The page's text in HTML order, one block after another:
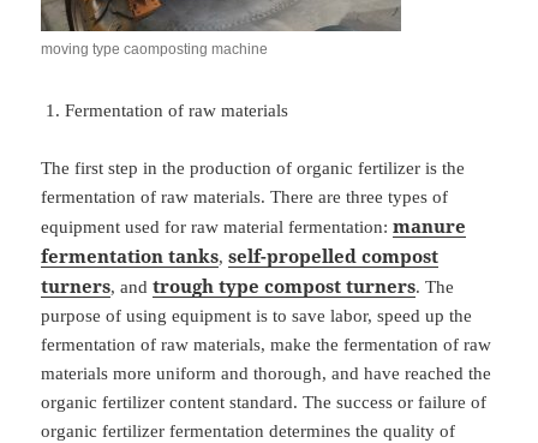
moving type caomposting machine
Fermentation of raw materials
The first step in the production of organic fertilizer is the
fermentation of raw materials. There are three types of
equipment used for raw material fermentation:manure
fermentation tanks,self-propelledcompost
turners, andtroughtype compost turners. The
purpose of using equipment is to save labor, speed up the
fermentation of raw materials, make the fermentation of raw
materials more uniform and thorough, and have reached the
organic fertilizer content standard. The success or failure of
organic fertilizer fermentation determines the quality of